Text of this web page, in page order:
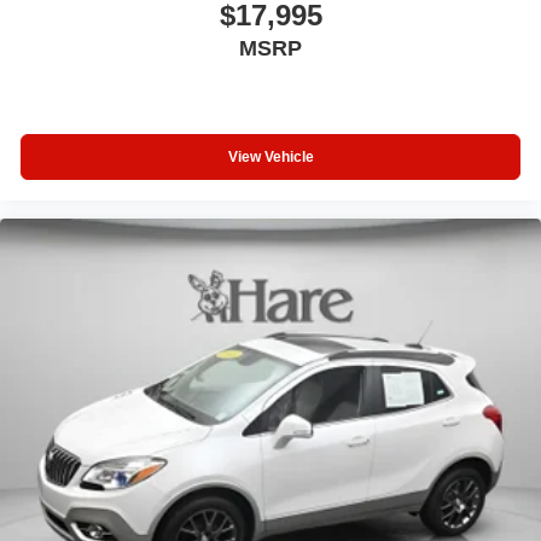
Garage door transmitter
Inclination Sensor
Lane Change Alert w/Side Blind Zone Alert
Lane Keep Assist w/Lane Departure Warning
Leather steering wheel
Outside temperature display
Overhead console
Passenger vanity mirror
Rear Camera Mirror
$17,995
MSRP
View Vehicle